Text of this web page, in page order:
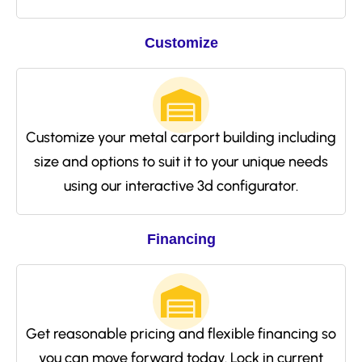
Customize
Customize your metal carport building including
size and options to suit it to your unique needs
using our interactive 3d configurator.
Financing
Get reasonable pricing and flexible financing so
you can move forward today. Lock in current